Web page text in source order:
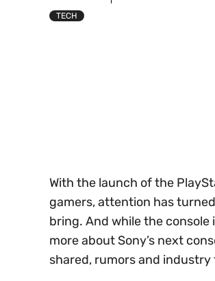
TECH
With the launch of the
gamers, attention has
bring. And while the
more about Sony’s next
shared, rumors and industry